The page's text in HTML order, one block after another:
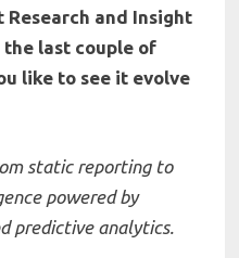
Research and Insight
the last couple of
like to see it evolve
static reporting to
powered by
predictive analytics.